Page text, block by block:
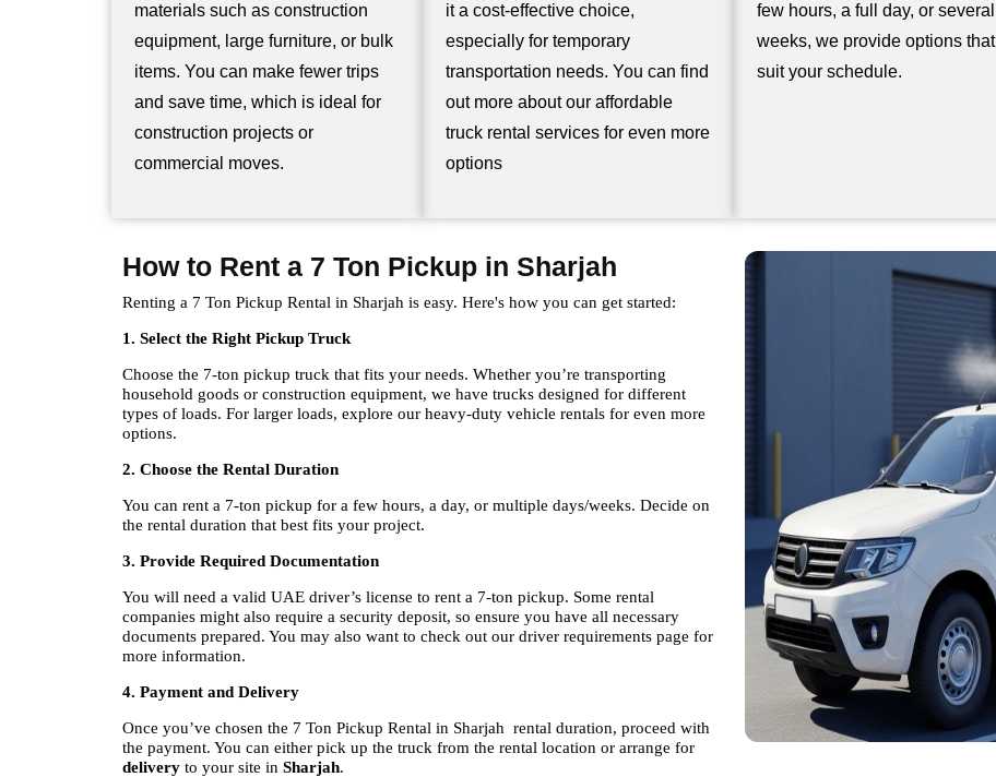
materials such as construction
equipment, large furniture, or bulk
items. You can make fewer trips
and save time, which is ideal for
construction projects or
commercial moves.
it a cost-effective choice,
especially for temporary
transportation needs. You can find
out more about our affordable
truck rental services for even more
options
few hours, a full day, or several
weeks, we provide options that
suit your schedule.
How to Rent a 7 Ton Pickup in Sharjah
Renting a 7 Ton Pickup Rental in Sharjah is easy. Here's how you can get started:
1. Select the Right Pickup Truck
Choose the 7-ton pickup truck that fits your needs. Whether you’re transporting
household goods or construction equipment, we have trucks designed for different
types of loads. For larger loads, explore our heavy-duty vehicle rentals for even more
options.
2. Choose the Rental Duration
You can rent a 7-ton pickup for a few hours, a day, or multiple days/weeks. Decide on
the rental duration that best fits your project.
3. Provide Required Documentation
You will need a valid UAE driver’s license to rent a 7-ton pickup. Some rental
companies might also require a security deposit, so ensure you have all necessary
documents prepared. You may also want to check out our driver requirements page for
more information.
4. Payment and Delivery
Once you’ve chosen the 7 Ton Pickup Rental in Sharjah rental duration, proceed with
the payment. You can either pick up the truck from the rental location or arrange for
delivery to your site in Sharjah.